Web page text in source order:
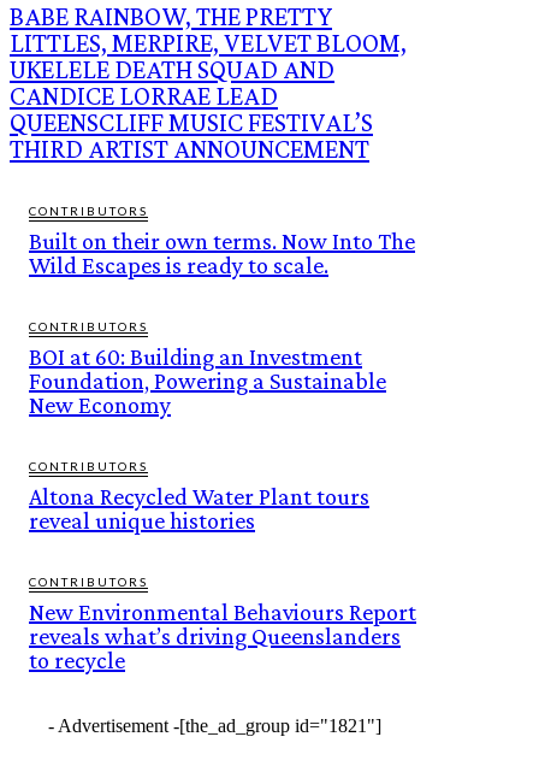
BABE RAINBOW, THE PRETTY
LITTLES, MERPIRE, VELVET BLOOM,
UKELELE DEATH SQUAD AND
CANDICE LORRAE LEAD
QUEENSCLIFF MUSIC FESTIVAL’S
THIRD ARTIST ANNOUNCEMENT
CONTRIBUTORS
Built on their own terms. Now Into The
Wild Escapes is ready to scale.
CONTRIBUTORS
BOI at 60: Building an Investment
Foundation, Powering a Sustainable
New Economy
CONTRIBUTORS
Altona Recycled Water Plant tours
reveal unique histories
CONTRIBUTORS
New Environmental Behaviours Report
reveals what’s driving Queenslanders
to recycle
- Advertisement -[the_ad_group id="1821"]